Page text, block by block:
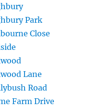
Park
Close
Lane
Road
Farm Drive